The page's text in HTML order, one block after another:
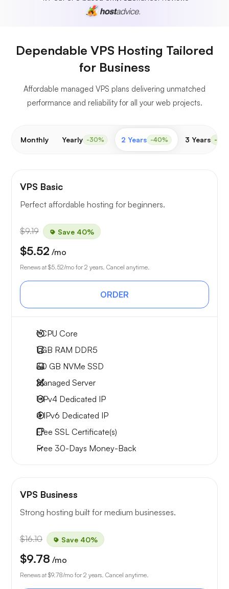
Dependable VPS Hosting Tailored
for Business
Affordable managed VPS plans delivering unmatched
performance and reliability for all your web projects.
Monthly Yearly -30% 2 Years -40% 3 Years -
VPS Basic
Perfect affordable hosting for beginners.
$9.19 Save 40%
$5.52 /mo
Renews at $5.52/mo for 2 years. Cancel anytime.
ORDER
1CPU Core
1 GB RAM DDR5
30 GB NVMe SSD
Managed Server
1 IPv4 Dedicated IP
4 IPv6 Dedicated IP
Free SSL Certificate(s)
Free 30-Days Money-Back
VPS Business
Strong hosting built for medium businesses.
$16.10 Save 40%
$9.78 /mo
Renews at $9.78/mo for 2 years. Cancel anytime.